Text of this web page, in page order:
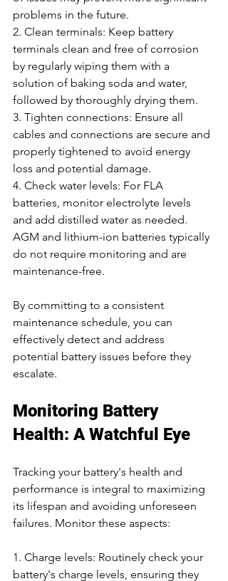
problems in the future.
2. Clean terminals: Keep battery
terminals clean and free of corrosion
by regularly wiping them with a
solution of baking soda and water,
followed by thoroughly drying them.
3. Tighten connections: Ensure all
cables and connections are secure and
properly tightened to avoid energy
loss and potential damage.
4. Check water levels: For FLA
batteries, monitor electrolyte levels
and add distilled water as needed.
AGM and lithium-ion batteries typically
do not require monitoring and are
maintenance-free.
By committing to a consistent
maintenance schedule, you can
effectively detect and address
potential battery issues before they
escalate.
Monitoring Battery
Health: A Watchful Eye
Tracking your battery's health and
performance is integral to maximizing
its lifespan and avoiding unforeseen
failures. Monitor these aspects:
1. Charge levels: Routinely check your
battery's charge levels, ensuring they